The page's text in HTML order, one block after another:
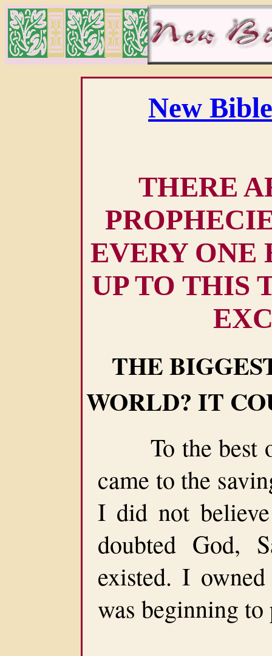
New
THERE
EVERY ONE
UP TO
THE
WORLD? IT
To the best
came to the
I did not
doubted God,
existed. I
was beginning to